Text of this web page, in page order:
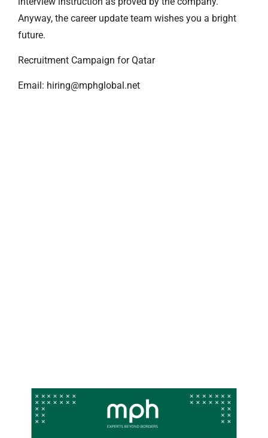
Anyway, the career update team wishes you a bright
future.
Recruitment Campaign for Qatar
Email: hiring@mphglobal.net